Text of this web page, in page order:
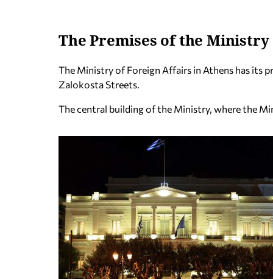
The Premises of the
The Ministry of Foreign Affairs in Athens has its
Zalokosta Streets.
The central building of the Ministry, where the